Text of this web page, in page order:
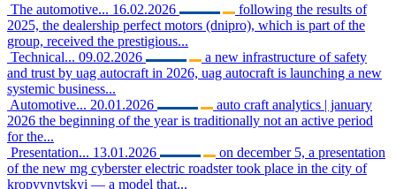
The automotive... 16.02.2026
following the results of
2025, the dealership perfect motors (dnipro), which is part of the
group, received the prestigious...
Technical... 09.02.2026
a new infrastructure of safety
and trust by uag autocraft in 2026, uag autocraft is launching a new
systemic business...
Automotive... 20.01.2026
auto craft analytics | january
2026 the beginning of the year is traditionally not an active period
for the...
Presentation... 13.01.2026
on december 5, a presentation
of the new mg cyberster electric roadster took place in the city of
kropyvnytskyi — a model that...